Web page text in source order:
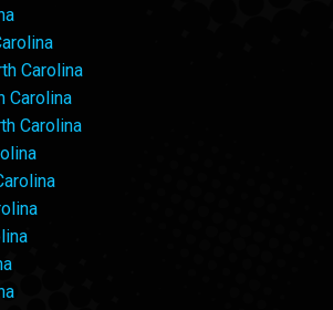
Carolina
Carolina
Carolina